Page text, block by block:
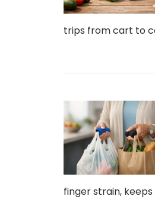
trips from cart to
finger strain,